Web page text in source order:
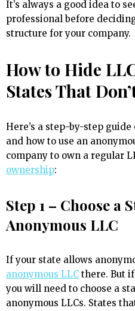
It’s always a good idea to
professional before
structure for your company.
How to Hide
States That
Here’s a step-by-step
and how to use an
company to own a regular
ownership:
Step 1 – Choose a
Anonymous LLC
If your state allows
anonymous LLC there. But
you will need to choose a
anonymous LLCs. States